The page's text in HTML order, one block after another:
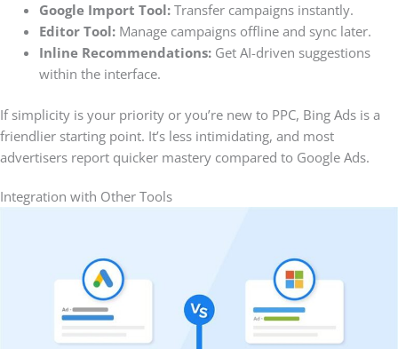
Google Import Tool:Transfer campaigns instantly.
Editor Tool:Manage campaigns offline and sync later.
Inline Recommendations:Get AI-driven suggestions
within the interface.
If simplicity is your priority or you’re new to PPC, Bing Ads is a
friendlier starting point. It’s less intimidating, and most
advertisers report quicker mastery compared to Google Ads.
Integration with Other Tools